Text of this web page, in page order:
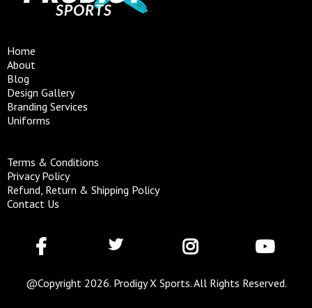
Home
About
Blog
Design Gallery
Branding Services
Uniforms
Terms & Conditions
Privacy Policy
Refund, Return & Shipping Policy
Contact Us
@Copyright 2026. Prodigy X Sports. All Rights Reserved.